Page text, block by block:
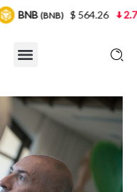
$ 564.26 2.77%